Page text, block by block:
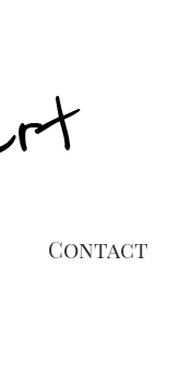
Contact